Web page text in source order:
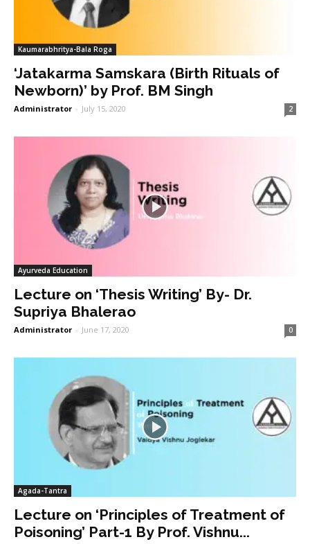
Kaumarabhritya-Bala Roga
‘Jatakarma Samskara (Birth Rituals of
Newborn)’ by Prof. BM Singh
Administrator - July 15, 2020 2
Ayurveda Education
Lecture on ‘Thesis Writing’ By- Dr.
Supriya Bhalerao
Administrator - June 17, 2020 0
Agada-Tantra
Lecture on ‘Principles of Treatment of
Poisoning’ Part-1 By Prof. Vishnu...